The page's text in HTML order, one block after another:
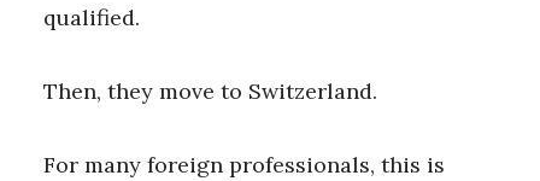
qualified.
Then, they move to Switzerland.
For many foreign professionals, this is